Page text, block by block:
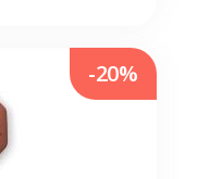
-20%